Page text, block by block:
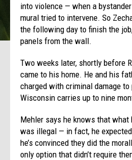
into violence — when a
mural tried to intervene. So
the following day to finish the
panels from the wall.
Two weeks later, shortly before
came to his home. He and his
charged with criminal damage
Wisconsin carries up to nine
Mehler says he knows that
was illegal — in fact, he
he’s convinced they did the
only option that didn’t require